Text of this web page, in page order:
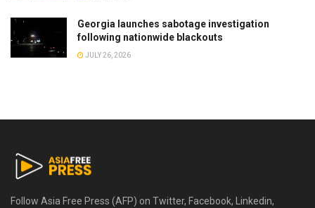
Georgia launches sabotage investigation
following nationwide blackouts
JULY 26, 2026
Follow Asia Free Press (AFP) on Twitter, Facebook, Linkedin,